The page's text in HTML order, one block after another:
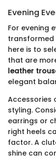
Evening
For evening
transformed
here is to
that are
leather
elegant
Accessories
styling.
earrings or
right heels
factor. A
shine can